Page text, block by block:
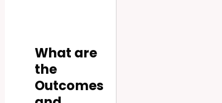
What are
the
Outcomes